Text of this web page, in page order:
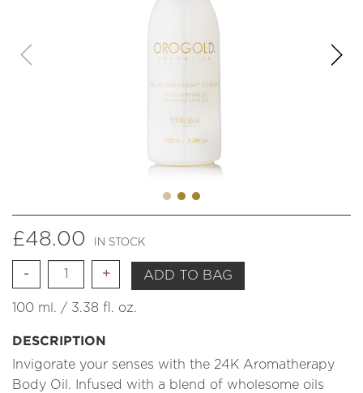
£48.00 IN STOCK
Quantity ADD TO BAG
100 ml. / 3.38 fl. oz.
DESCRIPTION
Invigorate your senses with the 24K Aromatherapy
Body Oil. Infused with a blend of wholesome oils